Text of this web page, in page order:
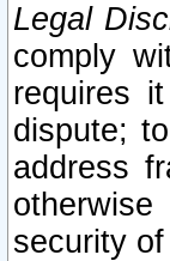
Legal
comply
requires
dispute;
address
security